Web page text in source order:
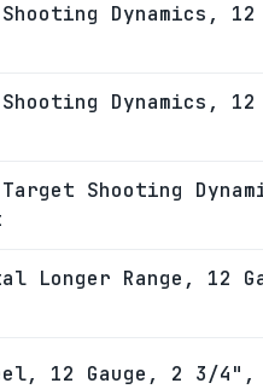
Dynamics,
Dynamics,
Shooting
Longer Range,
12 Gauge, 2 3/